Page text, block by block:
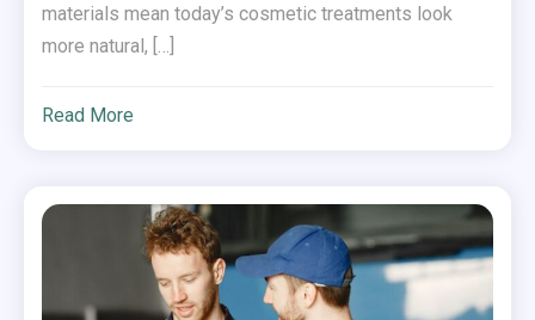
materials mean today’s cosmetic treatments look
more natural, […]
Read More